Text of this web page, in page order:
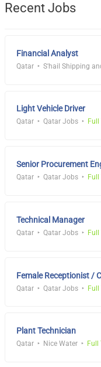
Recent Jobs
Financial Analyst
Qatar S'hail Shipping
Light Vehicle Driver
Qatar Qatar Jobs
Senior Procurement
Qatar Qatar Jobs
Technical Manager
Qatar Qatar Jobs Full
Female Receptionist /
Qatar Qatar Jobs Full
Plant Technician
Qatar Nice Water Full